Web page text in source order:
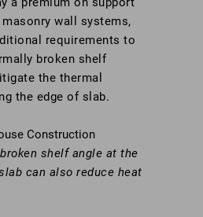
wall systems,
requirements to
broken shelf
the thermal
the edge of slab.
shelf angle at the
can also reduce heat